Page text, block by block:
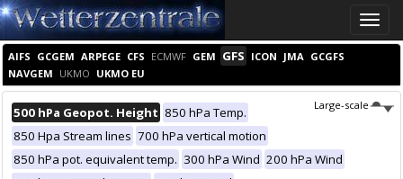
Toggle
AIFS GCGEM ARPEGE CFS ECMWF GEM GFS ICON JMA GCGFS
NAVGEM UKMO UKMO EU
Large-scale
500 hPa Geopot. Height 850 hPa Temp.
850 Hpa Stream lines 700 hPa vertical motion
850 hPa pot. equivalent temp. 300 hPa Wind 200 hPa Wind